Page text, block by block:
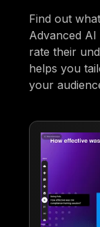
Find out
Advanced AI
rate their
helps you
your